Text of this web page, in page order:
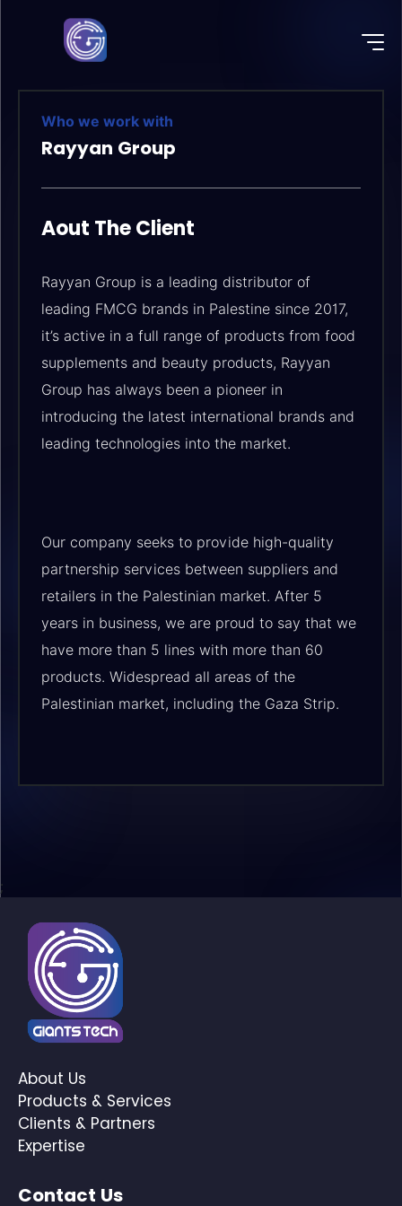
Who we work with
Rayyan Group
Aout The Client
Rayyan Group is a leading distributor of
leading FMCG brands in Palestine since 2017,
it’s active in a full range of products from food
supplements and beauty products, Rayyan
Group has always been a pioneer in
introducing the latest international brands and
leading technologies into the market.
Our company seeks to provide high-quality
partnership services between suppliers and
retailers in the Palestinian market. After 5
years in business, we are proud to say that we
have more than 5 lines with more than 60
products. Widespread all areas of the
Palestinian market, including the Gaza Strip.
;
About Us
Products & Services
Clients & Partners
Expertise
Contact Us